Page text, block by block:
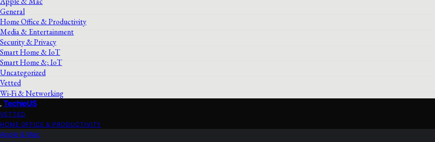
General
Home Office & Productivity
Media & Entertainment
Security & Privacy
Smart Home & IoT
Smart Home &; IoT
Uncategorized
Vetted
Wi‑Fi & Networking
TechieUS
VETTED
HOME OFFICE & PRODUCTIVITY
Apple & Mac